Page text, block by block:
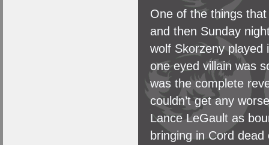
One of the things
and then Sunday
wolf Skorzeny played
one eyed villain was
was the complete
couldn’t get any
Lance LeGault as
bringing in Cord